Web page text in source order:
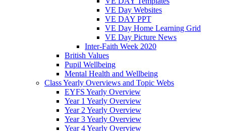
VE Day Websites
VE DAY PPT
VE Day Home Learning Grid
VE Day Picture News
Inter-Faith Week 2020
British Values
Pupil Wellbeing
Mental Health and Wellbeing
Class Yearly Overviews and Topic Webs
EYFS Yearly Overview
Year 1 Yearly Overview
Year 2 Yearly Overview
Year 3 Yearly Overview
Year 4 Yearly Overview